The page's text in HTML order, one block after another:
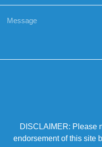
DISCLAIMER: Please
endorsement of this site